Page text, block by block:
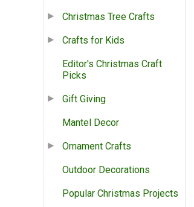
Christmas Tree Crafts
Crafts for Kids
Editor's Christmas Craft
Picks
Gift Giving
Mantel Decor
Ornament Crafts
Outdoor Decorations
Popular Christmas Projects